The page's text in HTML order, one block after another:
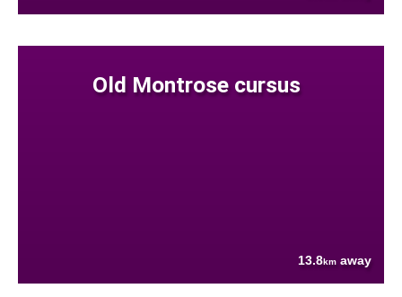
Old Montrose cursus
13.8km away